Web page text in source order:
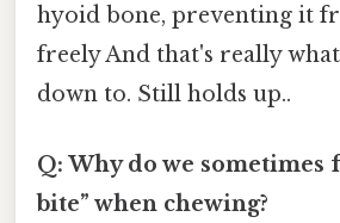
hyoid bone, preventing it
freely And that's really
down to. Still holds up..
Q: Why do we sometimes
bite” when chewing?